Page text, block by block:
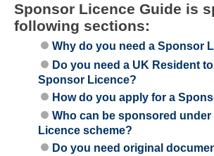
Sponsor Licence Guide is
following sections:
Why do you need a Sponsor
Do you need a UK Resident
Sponsor Licence?
How do you apply for a
Who can be sponsored
Licence scheme?
Do you need original